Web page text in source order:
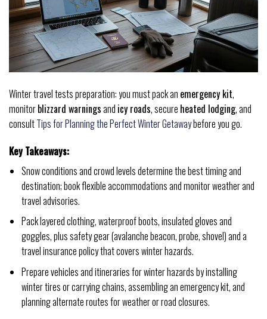
Winter travel tests preparation: you must pack an emergency kit,
monitorblizzard warningsand icy roads, secure heated lodging, and
consultTips for Planning the Perfect Winter Getawaybefore you go.
Key Takeaways:
Snow conditions and crowd levels determine the best timing and
destination; book flexible accommodations and monitor weather and
travel advisories.
Pack layered clothing, waterproof boots, insulated gloves and
goggles, plus safety gear (avalanche beacon, probe, shovel) and a
travel insurance policy that covers winter hazards.
Prepare vehicles and itineraries for winter hazards by installing
winter tires or carrying chains, assembling an emergency kit, and
planning alternate routes for weather or road closures.